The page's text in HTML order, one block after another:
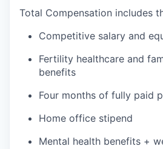
Total Compensation includes
Competitive salary and
Fertility healthcare and
benefits
Four months of fully paid
Home office stipend
Mental health benefits +